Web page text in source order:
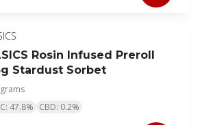
Rosin Infused Preroll
Stardust Sorbet
47.8% CBD: 0.2%